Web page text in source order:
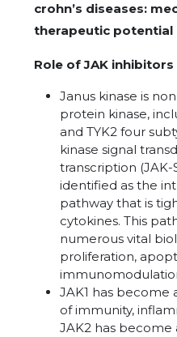
crohn’s diseases:
therapeutic potential
Role of JAK inhibitors
Janus kinase is
protein kinase,
and TYK2 four
kinase signal
transcription (JAK-
identified as the
pathway that is
cytokines. This
numerous vital
proliferation,
JAK1 has become
of immunity,
JAK2 has